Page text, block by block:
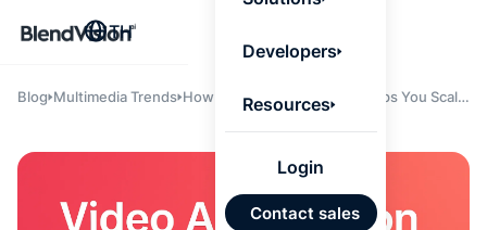
Developers
Resources
Login
Contact sales
TH
Blog Multimedia Trends How AI Video Automation Helps You Scale